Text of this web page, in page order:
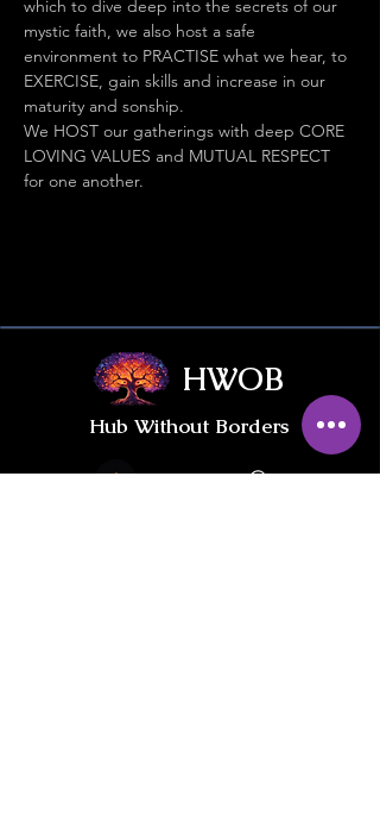
which to dive deep into the secrets of our
mystic faith, we also host a safe
environment to PRACTISE what we hear, to
EXERCISE, gain skills and increase in our
maturity and sonship.
We HOST our gatherings with deep CORE
LOVING VALUES and MUTUAL RESPECT
for one another.
HWOB
Hub Without Borders